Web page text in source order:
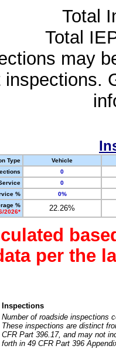
Total
Total
may
inspections.
Type
Vehicle
0
0
%
0%
%
2026*
22.26%
per the
Inspections
Number of roadside inspections
These inspections are distinct
CFR Part 396.17, and may not
forth in 49 CFR Part 396